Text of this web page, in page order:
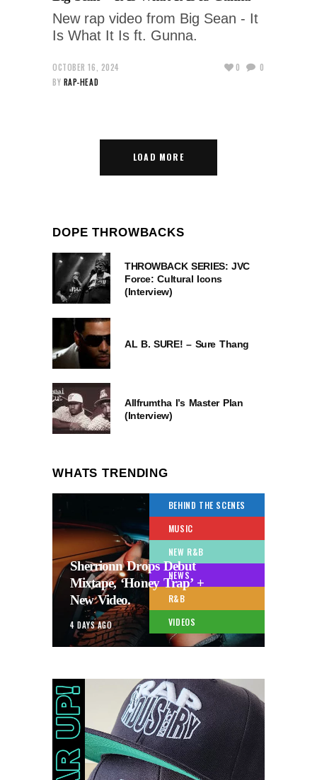
New rap video from Big Sean - It
Is What It Is ft. Gunna.
OCTOBER 16, 2024
BY RAP-HEAD
0 0
LOAD MORE
DOPE THROWBACKS
THROWBACK SERIES: JVC
Force: Cultural Icons
(Interview)
AL B. SURE! – Sure Thang
Allfrumtha I’s Master Plan
(Interview)
WHATS TRENDING
BEHIND THE SCENES
MUSIC
NEW R&B
NEWS
R&B
VIDEOS
Sherrionn Drops Debut
Mixtape, ‘Honey Trap’ +
New Video.
4 DAYS AGO